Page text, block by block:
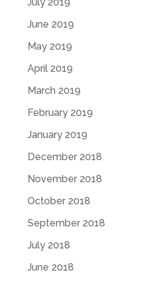
June 2019
May 2019
April 2019
March 2019
February 2019
January 2019
December 2018
November 2018
October 2018
September 2018
July 2018
June 2018